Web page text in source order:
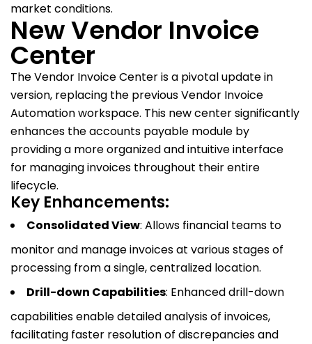
market conditions.
New Vendor Invoice
Center
The Vendor Invoice Center is a pivotal update in
version, replacing the previous Vendor Invoice
Automation workspace. This new center significantly
enhances the accounts payable module by
providing a more organized and intuitive interface
for managing invoices throughout their entire
lifecycle.
Key Enhancements:
Consolidated View: Allows financial teams to
monitor and manage invoices at various stages of
processing from a single, centralized location.
Drill-down Capabilities: Enhanced drill-down
capabilities enable detailed analysis of invoices,
facilitating faster resolution of discrepancies and